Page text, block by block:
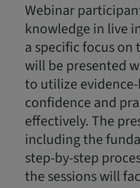
Webinar
knowledge in live
a specific focus
will be presented
to utilize
confidence and
effectively. The
including the
step-by-step
the sessions will